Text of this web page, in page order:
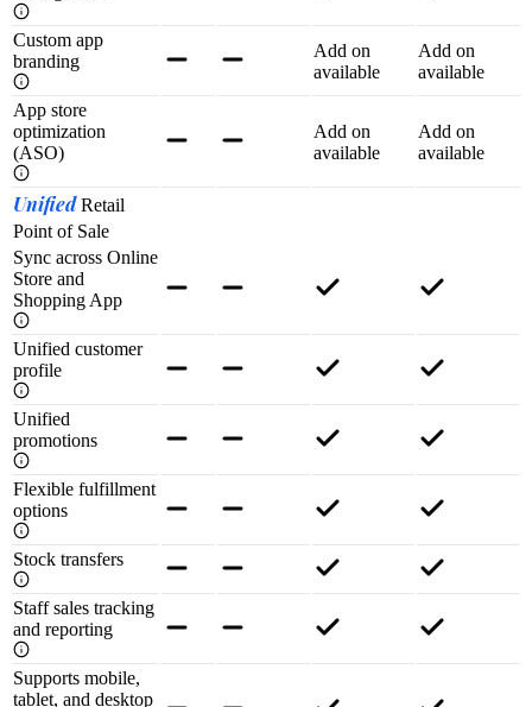
Custom app
branding
Add on
available
Add on
available
App store
optimization
(ASO)
Add on
available
Add on
available
UnifiedRetail
Point of Sale
Sync across Online
Store and
Shopping App
Unified customer
profile
Unified
promotions
Flexible fulfillment
options
Stock transfers
Staff sales tracking
and reporting
Supports mobile,
tablet, and desktop